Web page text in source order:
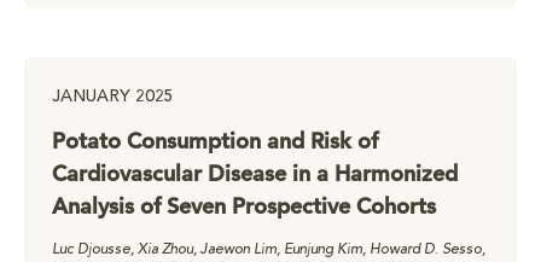
JANUARY 2025
Potato Consumption and Risk of
Cardiovascular Disease in a Harmonized
Analysis of Seven Prospective Cohorts
Luc Djousse, Xia Zhou, Jaewon Lim, Eunjung Kim, Howard D. Sesso,